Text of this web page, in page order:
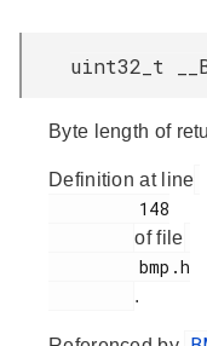
uint32_t
Byte length of
Definition at line
of file
.